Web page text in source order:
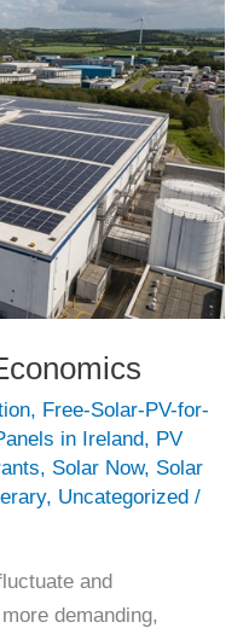
, Free-Solar-PV-for-
in Ireland, PV
, Solar Now, Solar
, Uncategorized /
and
demanding,